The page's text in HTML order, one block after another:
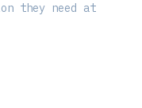
they need at